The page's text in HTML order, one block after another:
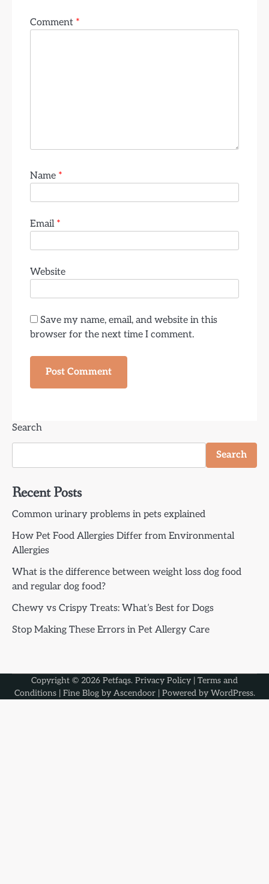
Comment *
Name *
Email *
Website
Save my name, email, and website in this
browser for the next time I comment.
Search
Search
Recent Posts
Common urinary problems in pets explained
How Pet Food Allergies Differ from Environmental
Allergies
What is the difference between weight loss dog food
and regular dog food?
Chewy vs Crispy Treats: What’s Best for Dogs
Stop Making These Errors in Pet Allergy Care
Copyright © 2026 Petfaqs. Privacy Policy | Terms and
Conditions| Fine Blog by Ascendoor| Powered by WordPress.